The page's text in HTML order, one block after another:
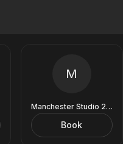
M
Manchester Studio 2 (9 Royal Exchange)
Book